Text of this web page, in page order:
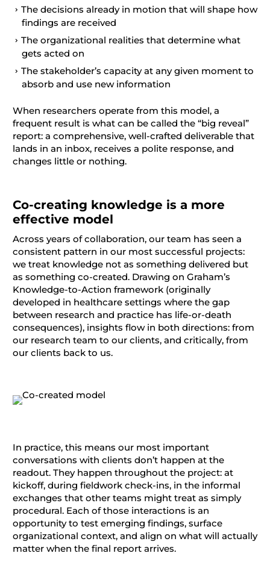
The decisions already in motion that will shape how
findings are received
The organizational realities that determine what
gets acted on
The stakeholder’s capacity at any given moment to
absorb and use new information
When researchers operate from this model, a
frequent result is what can be called the “big reveal”
report: a comprehensive, well-crafted deliverable that
lands in an inbox, receives a polite response, and
changes little or nothing.
Co-creating knowledge is a more
effective model
Across years of collaboration, our team has seen a
consistent pattern in our most successful projects:
we treat knowledge not as something delivered but
as something co-created. Drawing on Graham’s
Knowledge-to-Action framework (originally
developed in healthcare settings where the gap
between research and practice has life-or-death
consequences), insights flow in both directions: from
our research team to our clients, and critically, from
our clients back to us.
In practice, this means our most important
conversations with clients don’t happen at the
readout. They happen throughout the project: at
kickoff, during fieldwork check-ins, in the informal
exchanges that other teams might treat as simply
procedural. Each of those interactions is an
opportunity to test emerging findings, surface
organizational context, and align on what will actually
matter when the final report arrives.